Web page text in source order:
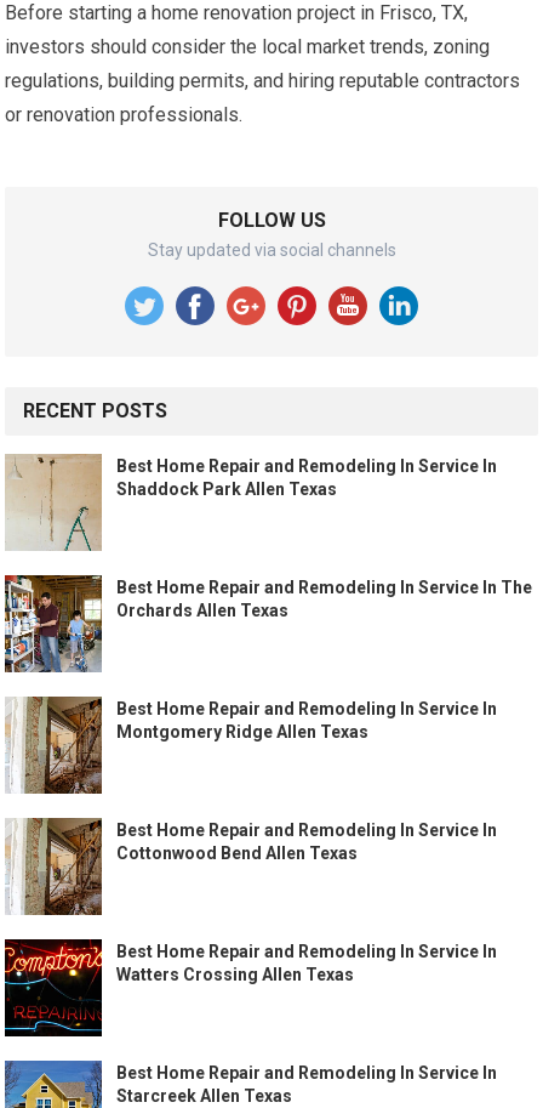
Before starting a home renovation project in Frisco, TX,
investors should consider the local market trends, zoning
regulations, building permits, and hiring reputable contractors
or renovation professionals.
FOLLOW US
Stay updated via social channels
RECENT POSTS
Best Home Repair and Remodeling In Service In
Shaddock Park Allen Texas
Best Home Repair and Remodeling In Service In The
Orchards Allen Texas
Best Home Repair and Remodeling In Service In
Montgomery Ridge Allen Texas
Best Home Repair and Remodeling In Service In
Cottonwood Bend Allen Texas
Best Home Repair and Remodeling In Service In
Watters Crossing Allen Texas
Best Home Repair and Remodeling In Service In
Starcreek Allen Texas